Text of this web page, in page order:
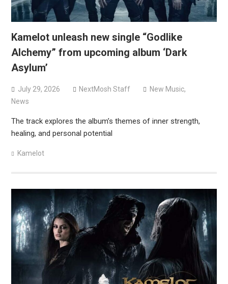
Kamelot unleash new single “Godlike
Alchemy” from upcoming album ‘Dark
Asylum’
July 29, 2026 NextMosh Staff New Music,
News
The track explores the album’s themes of inner strength,
healing, and personal potential
Kamelot